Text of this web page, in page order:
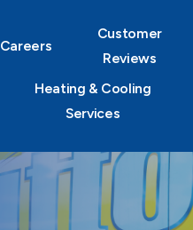
Careers
Customer
Reviews
Heating & Cooling
Services